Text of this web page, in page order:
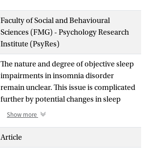
Faculty of Social and Behavioural
Sciences (FMG) - Psychology Research
Institute (PsyRes)
The nature and degree of objective sleep
impairments in insomnia disorder
remain unclear. This issue is complicated
further by potential changes in sleep
architecture on the first compared with
Evidence regarding differential first-night
effects in people with insomnia disorder
Show more
Article